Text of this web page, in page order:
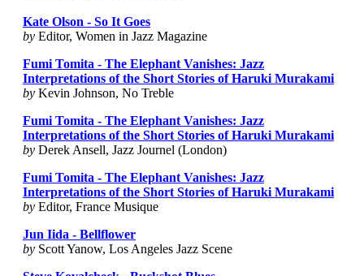
Kate Olson - So It Goes
by Editor, Women in Jazz Magazine
Fumi Tomita - The Elephant Vanishes: Jazz
Interpretations of the Short Stories of Haruki Murakami
by Kevin Johnson, No Treble
Fumi Tomita - The Elephant Vanishes: Jazz
Interpretations of the Short Stories of Haruki Murakami
by Derek Ansell, Jazz Journel (London)
Fumi Tomita - The Elephant Vanishes: Jazz
Interpretations of the Short Stories of Haruki Murakami
by Editor, France Musique
Jun Iida - Bellflower
by Scott Yanow, Los Angeles Jazz Scene